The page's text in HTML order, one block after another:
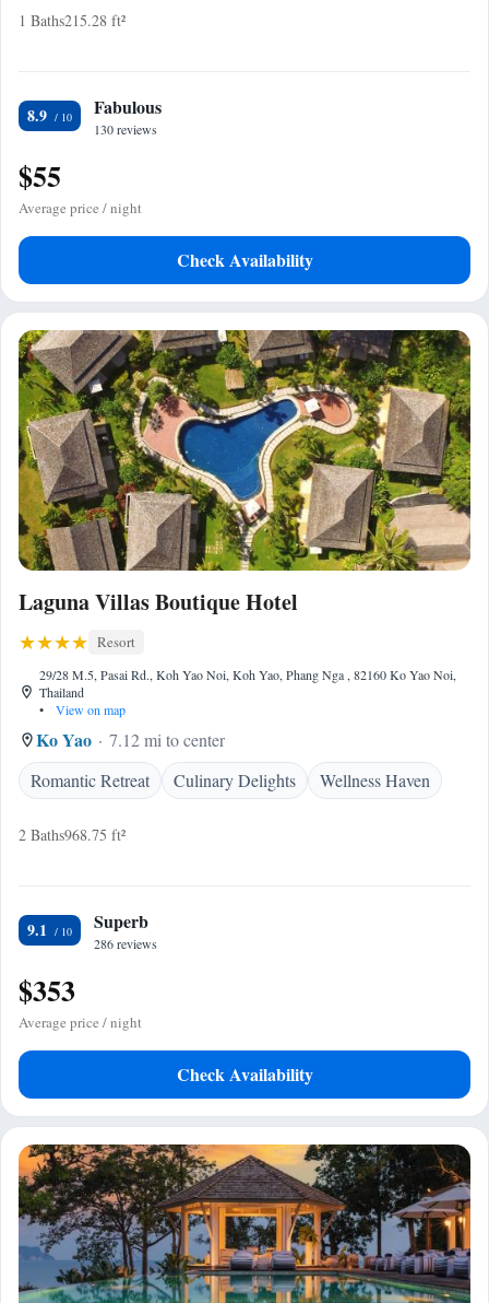
1 Baths215.28 ft²
8.9 Fabulous
130 reviews
$55
Average price / night
Check Availability
Laguna Villas Boutique Hotel
Resort
29/28 M.5, Pasai Rd., Koh Yao Noi, Koh Yao, Phang Nga , 82160 Ko Yao Noi,
Thailand
•
View on map
Ko Yao
7.12 mi to center
Romantic Retreat
Culinary Delights Wellness Haven
2 Baths968.75 ft²
9.1 Superb
286 reviews
$353
Average price / night
Check Availability